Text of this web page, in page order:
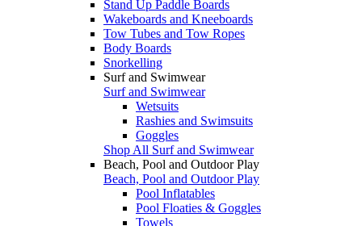
Stand Up Paddle Boards
Wakeboards and Kneeboards
Tow Tubes and Tow Ropes
Body Boards
Snorkelling
Surf and Swimwear
Surf and Swimwear
Wetsuits
Rashies and Swimsuits
Goggles
Shop All Surf and Swimwear
Beach, Pool and Outdoor Play
Beach, Pool and Outdoor Play
Pool Inflatables
Pool Floaties & Goggles
Towels